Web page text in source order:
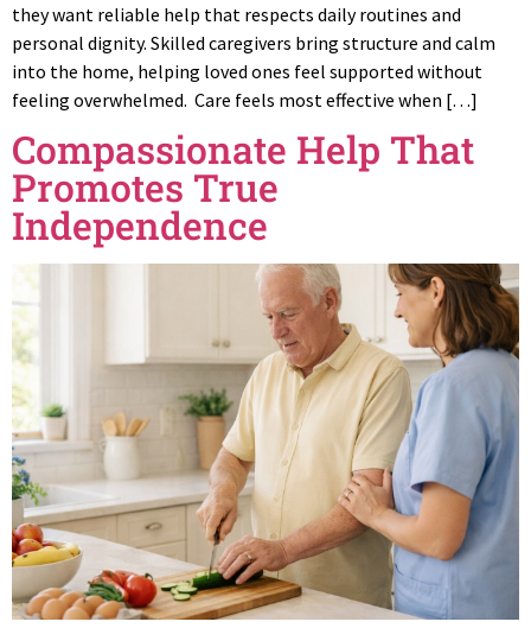
they want reliable help that respects daily routines and
personal dignity. Skilled caregivers bring structure and calm
into the home, helping loved ones feel supported without
feeling overwhelmed. Care feels most effective when […]
Compassionate Help That
Promotes True
Independence